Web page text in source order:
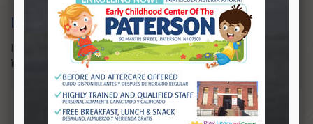
IEP TRANSFORMS SCHOOLS
IEP transforms failing schools
in need of improvement.